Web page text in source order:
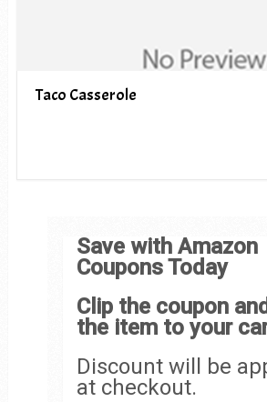
Taco Casserole
Save with Amazon
Coupons Today
Clip the coupon
the item to your
Discount will be
at checkout.